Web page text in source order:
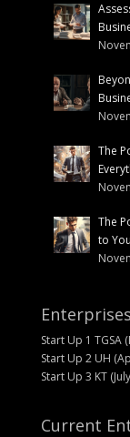
The
The
to
Start Up 1 TGSA
Start Up 2 UH
Start Up 3 KT
Current